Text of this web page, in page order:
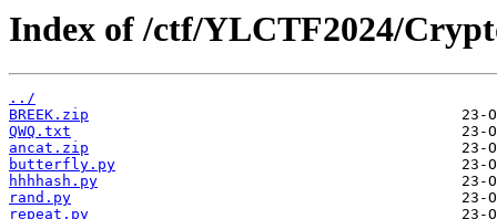
Index of /ctf/YLCTF2024/
../
BREEK.zip
QWQ.txt
ancat.zip
butterfly.py
hhhhash.py
rand.py
repeat.py